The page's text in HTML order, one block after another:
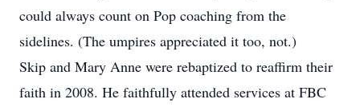
could always count on Pop coaching from the
sidelines. (The umpires appreciated it too, not.)
Skip and Mary Anne were rebaptized to reaffirm their
faith in 2008. He faithfully attended services at FBC